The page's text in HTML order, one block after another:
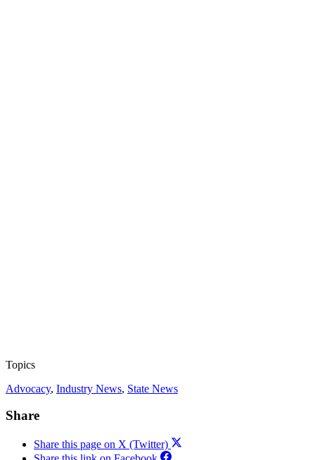
Topics
Advocacy, Industry News, State News
Share
Share this page on X (Twitter)